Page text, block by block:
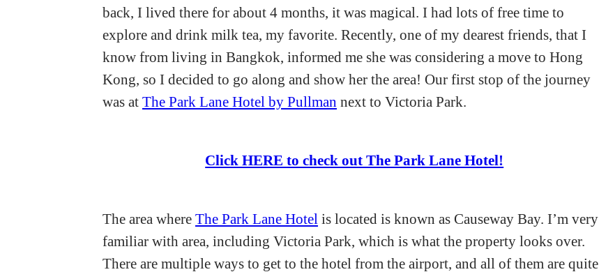
back, I lived there for about 4 months, it was magical. I had lots of free time to
explore and drink milk tea, my favorite. Recently, one of my dearest friends, that I
know from living in Bangkok, informed me she was considering a move to Hong
Kong, so I decided to go along and show her the area! Our first stop of the journey
was at The Park Lane Hotel by Pullman next to Victoria Park.
Click HERE to check out The Park Lane Hotel!
The area where The Park Lane Hotel is located is known as Causeway Bay. I’m very
familiar with area, including Victoria Park, which is what the property looks over.
There are multiple ways to get to the hotel from the airport, and all of them are quite